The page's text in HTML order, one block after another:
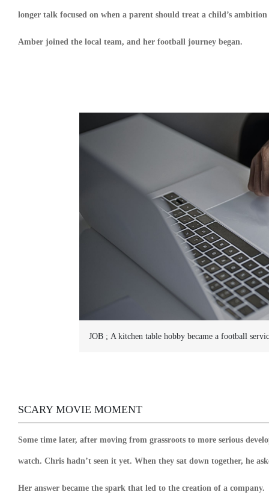
longer talk focused on when a parent should treat a child’s ambition
Amber joined the local team, and her football journey began.
JOB ; A kitchen table hobby became a football
SCARY MOVIE MOMENT
Some time later, after moving from grassroots to more serious
watch. Chris hadn’t seen it yet. When they sat down together, he
Her answer became the spark that led to the creation of a company.